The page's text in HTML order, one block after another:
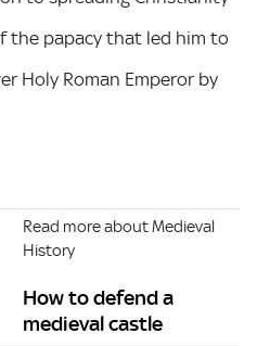
the papacy that led him to
Holy Roman Emperor by
Read more about Medieval
History
How to defend a
medieval castle